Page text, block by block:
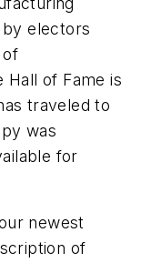
by electors
of
Hall of Fame is
traveled to
was
for
newest
of